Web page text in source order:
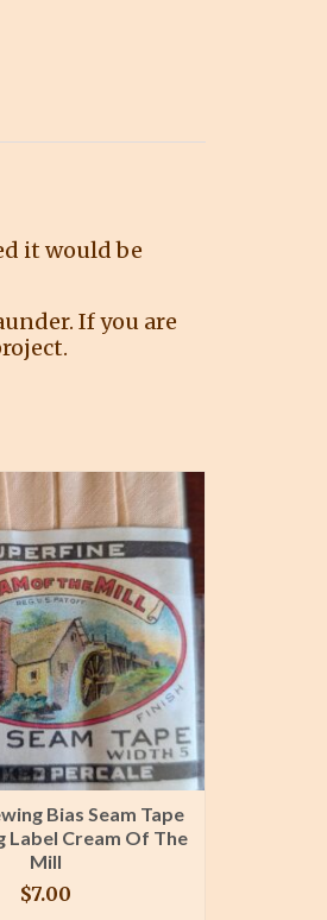
it would be
If you are
Bias Seam Tape
Label Cream Of The
Mill
$7.00